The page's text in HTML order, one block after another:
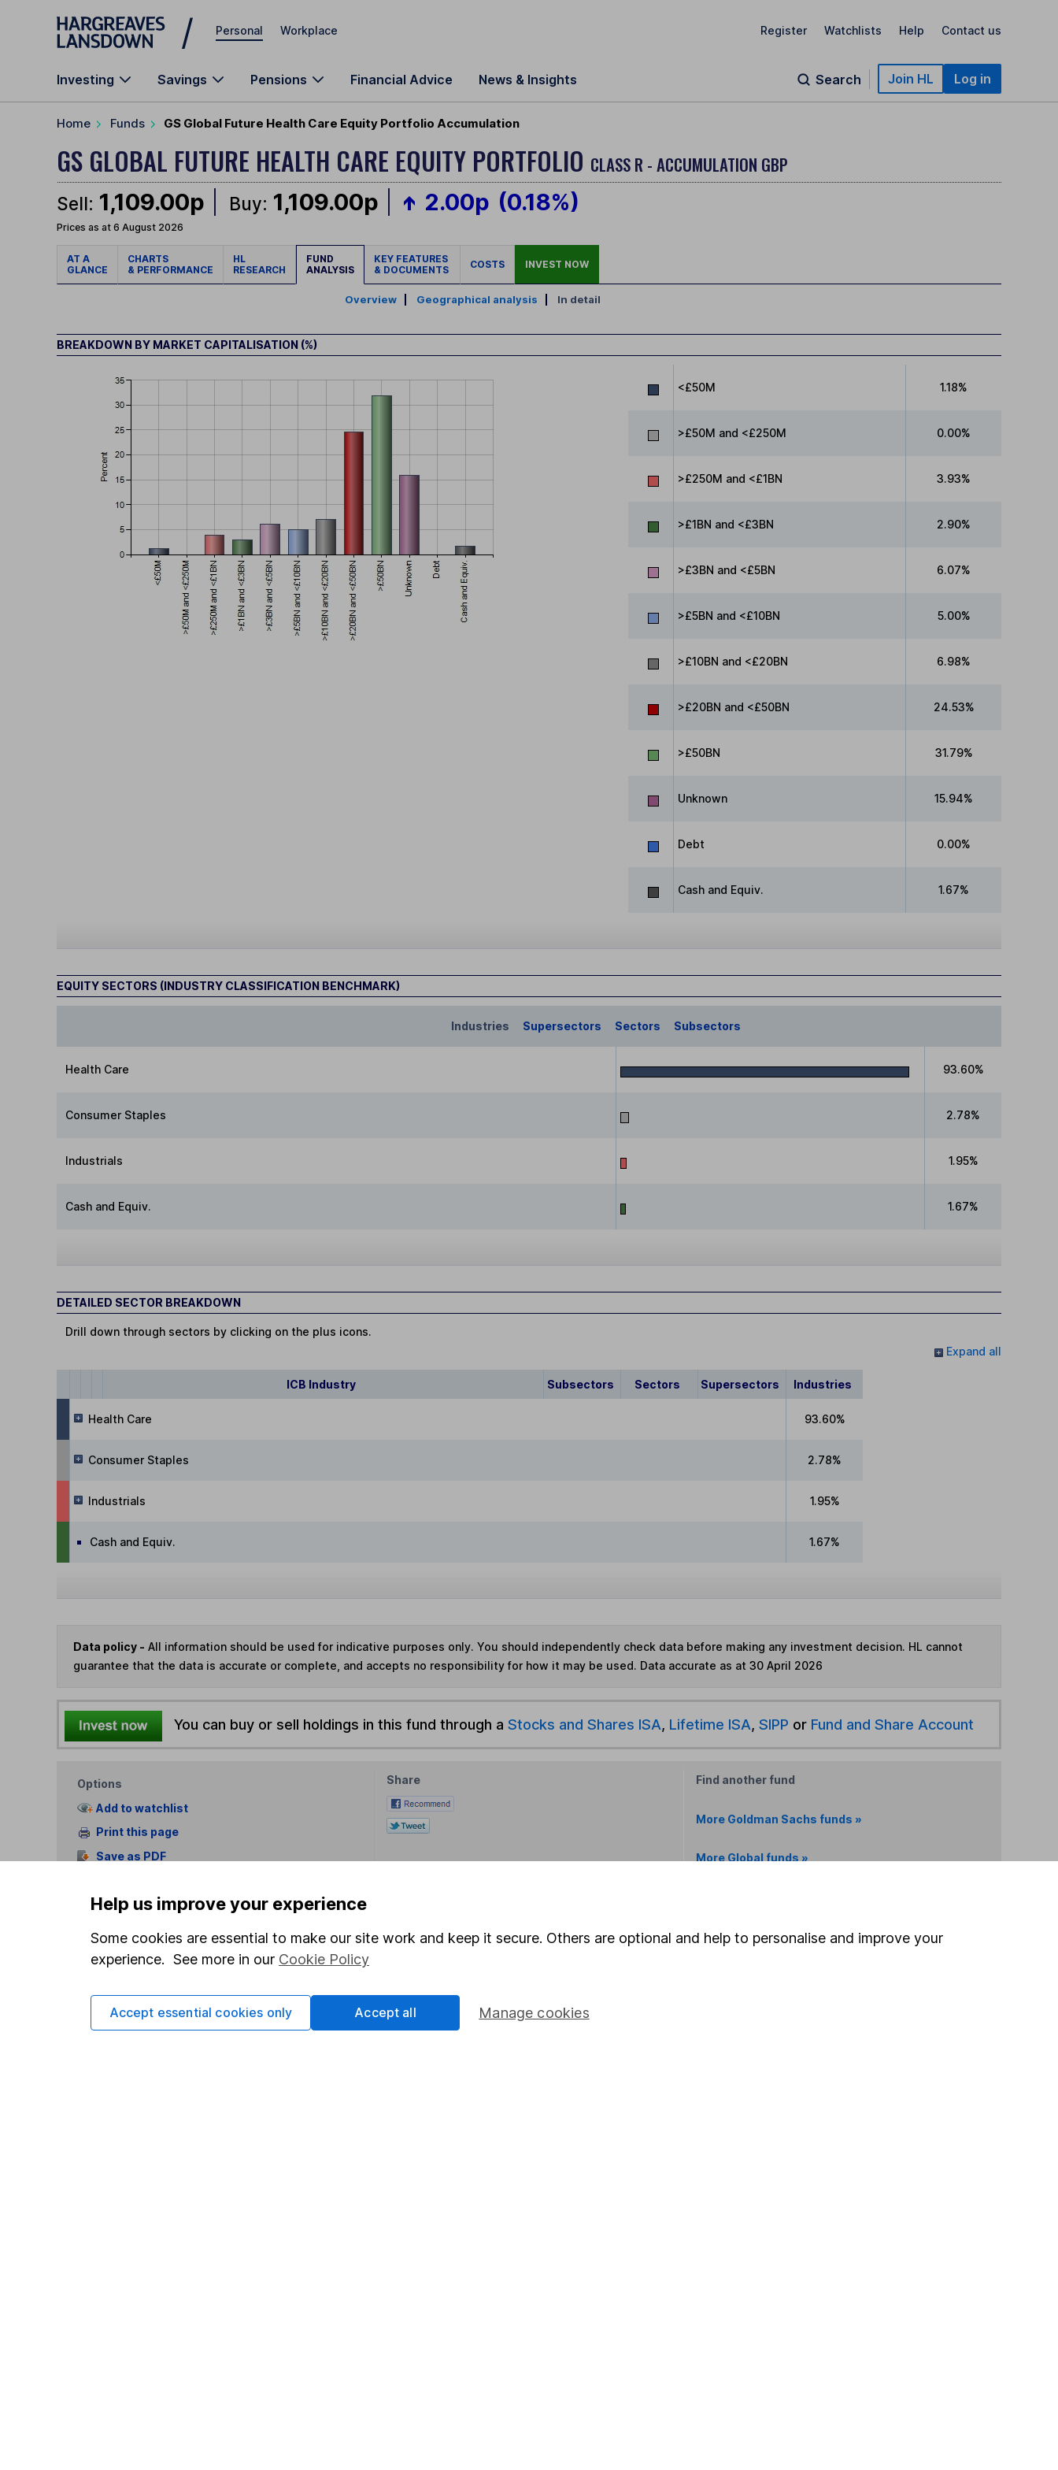
Skip to main content
Personal Workplace Register Watchlists Help Contact us
Investing Savings Pensions Financial Advice News & Insights Search Join HL Log in
Home Funds GS Global Future Health Care Equity Portfolio Accumulation
GS GLOBAL FUTURE HEALTH CARE EQUITY PORTFOLIO CLASS R - ACCUMULATION GBP
Sell: 1,109.00p Buy: 1,109.00p 2.00p (0.18%)
Prices as at 6 August 2026
AT A
GLANCE
CHARTS
& PERFORMANCE
HL
RESEARCH
FUND
ANALYSIS
KEY FEATURES
& DOCUMENTS
COSTS INVEST NOW
Overview| Geographical analysis In detail
BREAKDOWN BY MARKET CAPITALISATION (%)
<£50M 1.18%
>£50M and <£250M 0.00%
>£250M and <£1BN 3.93%
>£1BN and <£3BN 2.90%
>£3BN and <£5BN 6.07%
>£5BN and <£10BN 5.00%
>£10BN and <£20BN 6.98%
>£20BN and <£50BN 24.53%
>£50BN 31.79%
Unknown 15.94%
Debt 0.00%
Cash and Equiv. 1.67%
EQUITY SECTORS (INDUSTRY CLASSIFICATION BENCHMARK)
Industries Supersectors Sectors Subsectors
Health Care 93.60%
Consumer Staples 2.78%
Industrials 1.95%
Cash and Equiv. 1.67%
DETAILED SECTOR BREAKDOWN
Drill down through sectors by clicking on the plus icons.
Expand all
ICB Industry Subsectors Sectors Supersectors Industries
Health Care 93.60%
Consumer Staples 2.78%
Industrials 1.95%
Cash and Equiv. 1.67%
Data policy - All information should be used for indicative purposes only. You should independently check data before making any investment decision. HL cannot
guarantee that the data is accurate or complete, and accepts no responsibility for how it may be used. Data accurate as at 30 April 2026
You can buy or sell holdings in this fund through a Stocks and Shares ISA, Lifetime ISA, SIPP or Fund and Share Account
Options
Add to watchlist
Print this page
Save as PDF
Share Find another fund
More Goldman Sachs funds »
More Global funds »
which investments are right for you, please request advice, for example from our
decide to invest, read our important investment notesfirst and remember that investments can go up
Help us improve your experience
Some cookies are essential to make our site work and keep it secure. Others are optional and help to personalise and improve your
experience. See more in our Cookie Policy
Manage cookies
Accept essential cookies only Accept all